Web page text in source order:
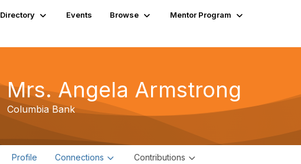
Directory Events Browse
Mentor Program
Mrs. Angela Armstrong
Columbia Bank
Profile Connections Contributions